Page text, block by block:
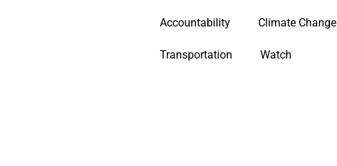
Accountability Climate Change
Transportation Watch